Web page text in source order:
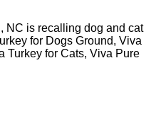
NC is recalling dog and cat
for Dogs Ground, Viva
Turkey for Cats, Viva Pure